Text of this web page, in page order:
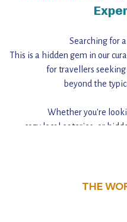
Searching for
This is a hidden gem in our
for travellers
beyond the
Whether you're
cozy local eateries, or
THE